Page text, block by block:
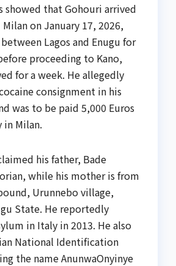
showed that Gohouri arrived
on January 17, 2026,
Lagos and Enugu for
proceeding to Kano,
for a week. He allegedly
consignment in his
was to be paid 5,000 Euros
in Milan.
his father, Bade
while his mother is from
Urunnebo village,
State. He reportedly
in Italy in 2013. He also
National Identification
the name AnunwaOnyinye